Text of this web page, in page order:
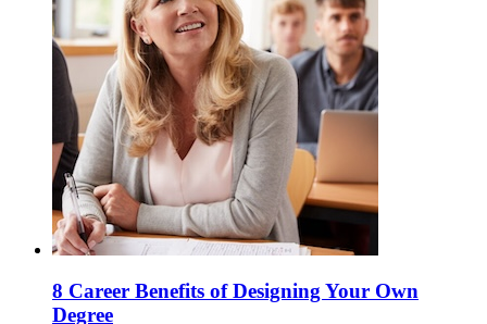
8 Career Benefits of Designing Your Own
Degree